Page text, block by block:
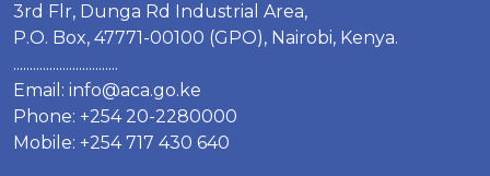
3rd Flr, Dunga Rd Industrial Area,
P.O. Box, 47771-00100 (GPO), Nairobi, Kenya.
................................
Email: info@aca.go.ke
Phone: +254 20-2280000
Mobile: +254 717 430 640